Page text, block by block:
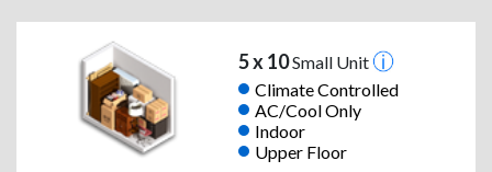
5 x 10Small Unit
Climate Controlled
AC/Cool Only
Indoor
Upper Floor